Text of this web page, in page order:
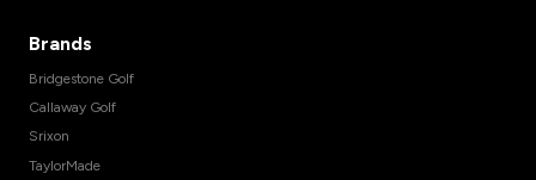
Brands
Bridgestone Golf
Callaway Golf
Srixon
TaylorMade